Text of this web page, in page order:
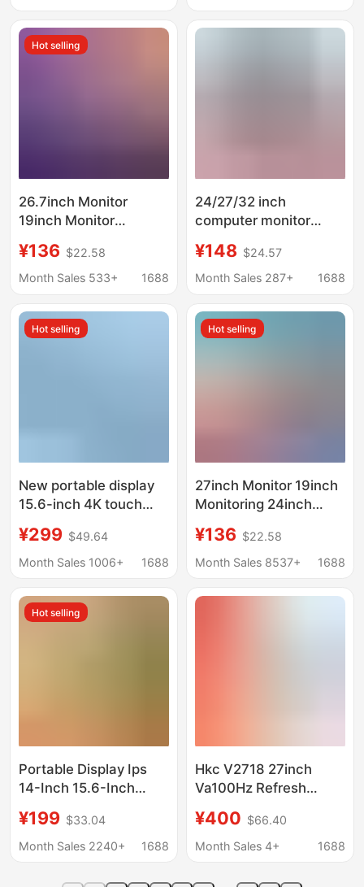
Computer Display
Hot selling
26.7inch Monitor
19inch Monitor
Display Screen Ips
Liquid Crystal High
Ultra-Thin
¥136 $22.58
Month Sales 533+
1688
24/27/32 inch
computer monitor
2K curved edge video
game 165Hz
¥148 $24.57
Month Sales 287+
1688
Hot selling
New portable display
15.6-inch 4K touch
external Switch
portable screen
¥299 $49.64
Month Sales 1006+
1688
Hot selling
27inch Monitor 19inch
Monitoring 24inch
Display Screen Ips Lcd
High-Definition Direct-
¥136 $22.58
Month Sales 8537+
1688
Hot selling
Portable Display Ips
14-Inch 15.6-Inch
Expansion Screen
Ps4/Switch External
¥199 $33.04
Month Sales 2240+
1688
Hkc V2718 27inch
Va100Hz Refresh
Edge Wide Viewing
Angle Low Blue Light
¥400 $66.40
Month Sales 4+
1688